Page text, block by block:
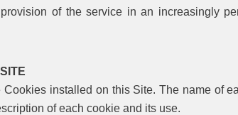
of the service in an increasingly
installed on this Site. The name of
of each cookie and its use.